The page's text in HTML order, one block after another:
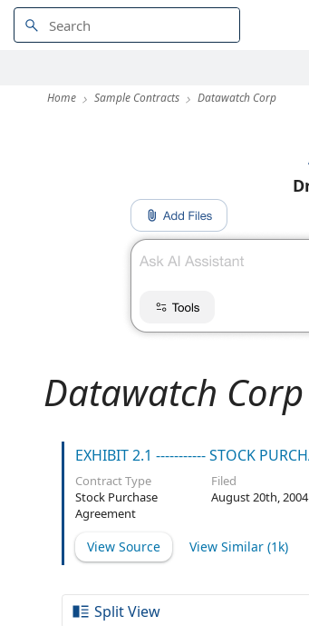
Home Sample Contracts Datawatch Corp
Datawatch Corp
EXHIBIT 2.1 ----------- STOCK
Contract Type
Stock Purchase
Agreement
Filed
August 20th, 2004
View Source View Similar (1k)
Split View